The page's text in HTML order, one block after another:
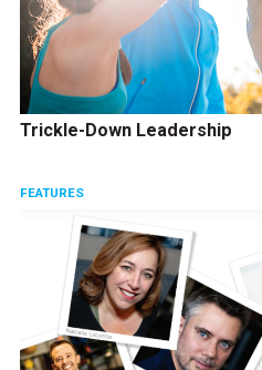
Trickle-Down Leadership
FEATURES